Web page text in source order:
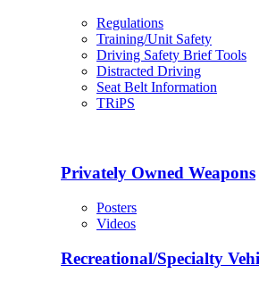
Regulations
Training/Unit Safety
Driving Safety Brief Tools
Distracted Driving
Seat Belt Information
TRiPS
Privately Owned Weapons
Posters
Videos
Recreational/Specialty